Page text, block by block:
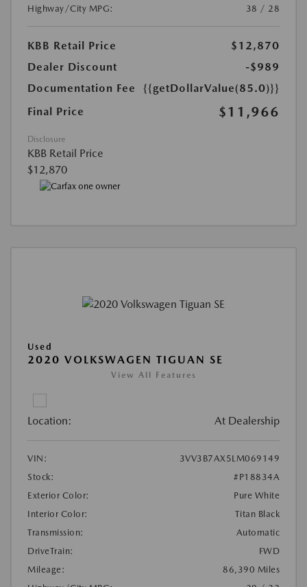
Highway/City MPG:
38 / 28
KBB Retail Price
$12,870
Dealer Discount
-$989
Documentation Fee
{{getDollarValue(85.0)}}
Final Price
$11,966
Disclosure
KBB Retail Price
$12,870
Used
2020 VOLKSWAGEN TIGUAN SE
View All Features
Location: At Dealership
VIN:
3VV3B7AX5LM069149
Stock:
#P18834A
Exterior Color:
Pure White
Interior Color:
Titan Black
Transmission:
Automatic
DriveTrain:
FWD
Mileage:
86,390 Miles